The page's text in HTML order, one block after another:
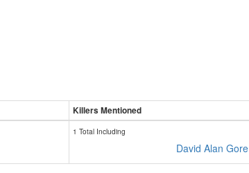
Killers Mentioned
1 Total Including
David Alan Gore